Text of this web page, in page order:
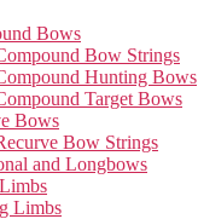
Bows
Bow Strings
Hunting Bows
Target Bows
Bows
Bow Strings
and Longbows
Limbs